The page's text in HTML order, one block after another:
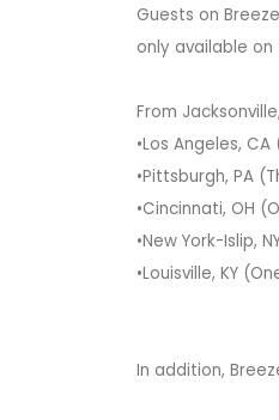
Guests on
only available
From
•Los Angeles,
•Pittsburgh, PA
•Cincinnati, OH
•New York-Islip,
•Louisville, KY
In addition,